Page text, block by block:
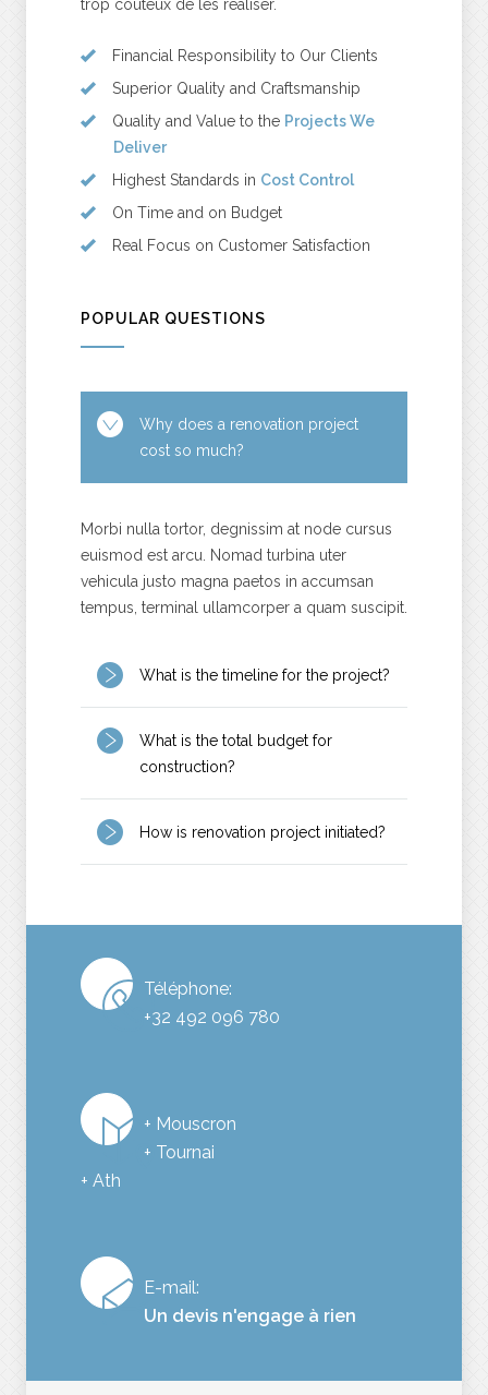
trop coûteux de les réaliser.
Financial Responsibility to Our Clients
Superior Quality and Craftsmanship
Quality and Value to the Projects We
Deliver
Highest Standards in Cost Control
On Time and on Budget
Real Focus on Customer Satisfaction
POPULAR QUESTIONS
Why does a renovation project
cost so much?
Morbi nulla tortor, degnissim at node cursus
euismod est arcu. Nomad turbina uter
vehicula justo magna paetos in accumsan
tempus, terminal ullamcorper a quam suscipit.
What is the timeline for the project?
What is the total budget for
construction?
How is renovation project initiated?
Téléphone:
+32 492 096 780
+ Mouscron
+ Tournai
+ Ath
E-mail:
Un devis n'engage à rien